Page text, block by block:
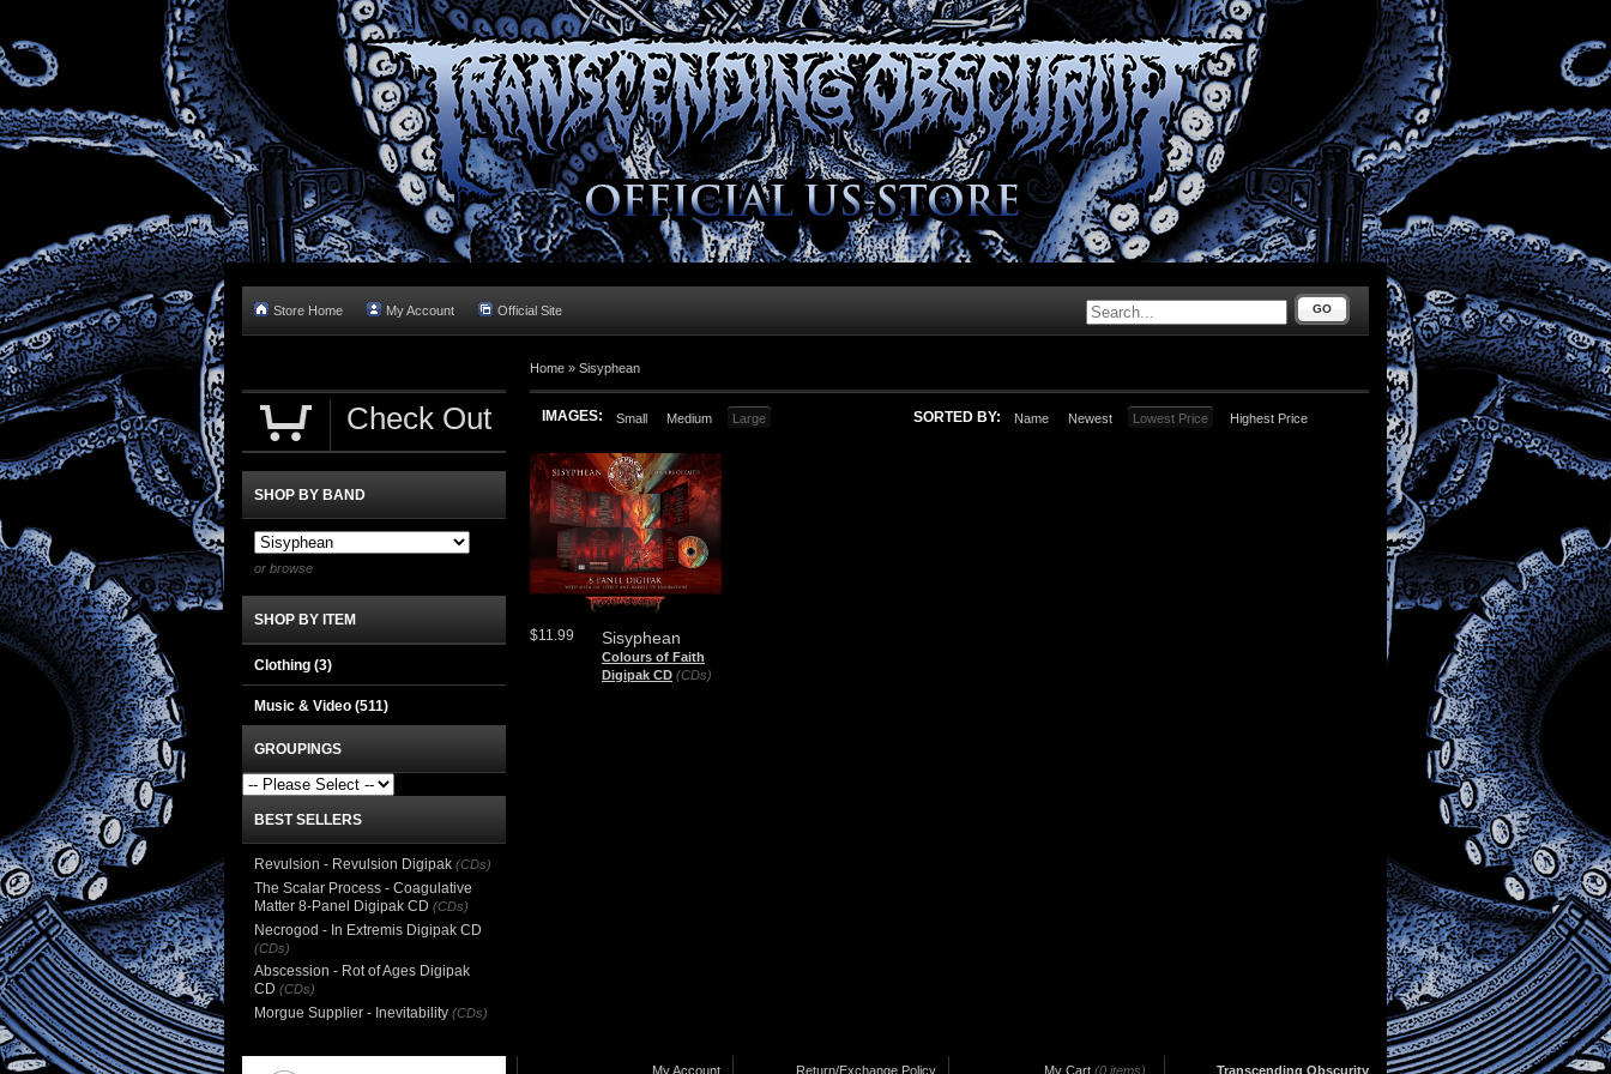
Store Home My Account Official Site GO
Home » Sisyphean
IMAGES: Small Medium Large SORTED BY: Name Newest Lowest Price Highest Price
Sisyphean
Colours of Faith
Digipak CD (CDs)
$11.99
Check Out
SHOP BY BAND
or browse
SHOP BY ITEM
Clothing (3)
Music & Video (511)
GROUPINGS
BEST SELLERS
Revulsion - Revulsion Digipak (CDs)
The Scalar Process - Coagulative
Matter 8-Panel Digipak CD (CDs)
Necrogod - In Extremis Digipak CD
(CDs)
Abscession - Rot of Ages Digipak
CD (CDs)
Morgue Supplier - Inevitability (CDs)
My Account Return/Exchange Policy My Cart (0 items) Transcending Obscurity